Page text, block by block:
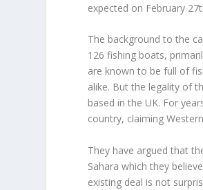
expected on February
The background to the
126 fishing boats,
are known to be full of
alike. But the legality of
based in the UK. For
country, claiming
They have argued that
Sahara which they
existing deal is not